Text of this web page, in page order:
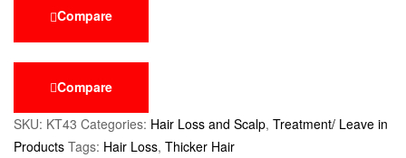
Compare
Compare
SKU: KT43 Categories: Hair Loss and Scalp, Treatment/ Leave in
Products Tags: Hair Loss, Thicker Hair